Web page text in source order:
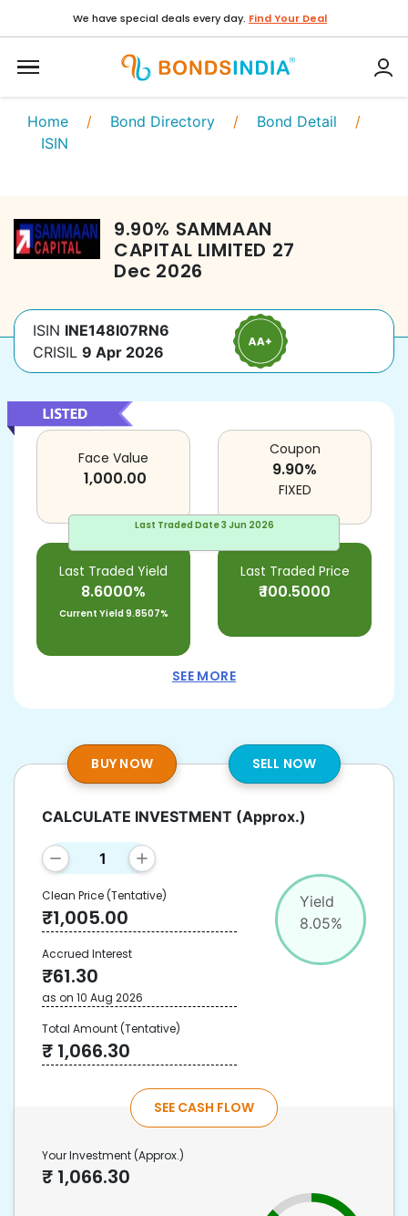
We have special deals every day. Find Your Deal
Home / Bond Directory / Bond Detail /
ISIN
9.90% SAMMAAN
CAPITAL LIMITED 27
Dec 2026
ISIN INE148I07RN6
CRISIL 9 Apr 2026
Last Traded Date3 Jun 2026
Face Value
1,000.00
Last Traded Yield
8.6000%
Current Yield9.8507%
Last Traded Price
₹100.5000
Coupon
9.90%
FIXED
SEE MORE
BUY NOW SELL NOW
Yield
8.05%
CALCULATE INVESTMENT (Approx.)
Clean Price(Tentative)
₹1,005.00
Accrued Interest
₹61.30
as on 10 Aug 2026
Total Amount(Tentative)
₹ 1,066.30
SEE CASH FLOW
Your Investment (Approx.)
₹ 1,066.30